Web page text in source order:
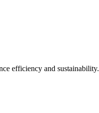
efficiency and sustainability.